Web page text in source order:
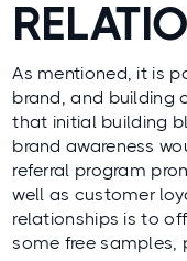
As mentioned, it is
brand, and building
that initial building
brand awareness
referral program
well as customer
relationships is to
some free samples,